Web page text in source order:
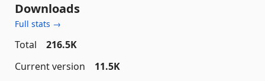
Downloads
Full stats →
Total
216.5K
Current version
11.5K